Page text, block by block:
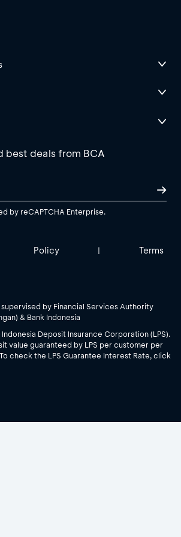
best deals from BCA
by reCAPTCHA Enterprise.
Policy | Terms
by Financial Services Authority
& Bank Indonesia
Deposit Insurance Corporation (LPS).
value guaranteed by LPS per customer per
check the LPS Guarantee Interest Rate, click